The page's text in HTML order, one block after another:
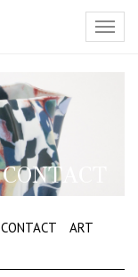
CONTACT
CONTACT
ART